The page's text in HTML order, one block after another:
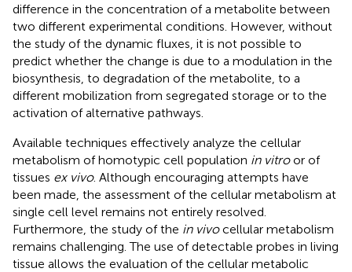
difference in the concentration of a metabolite between
two different experimental conditions. However, without
the study of the dynamic fluxes, it is not possible to
predict whether the change is due to a modulation in the
biosynthesis, to degradation of the metabolite, to a
different mobilization from segregated storage or to the
activation of alternative pathways.
Available techniques effectively analyze the cellular
metabolism of homotypic cell population in vitroor of
tissues ex vivo. Although encouraging attempts have
been made, the assessment of the cellular metabolism at
single cell level remains not entirely resolved.
Furthermore, the study of the in vivocellular metabolism
remains challenging. The use of detectable probes in living
tissue allows the evaluation of the cellular metabolic